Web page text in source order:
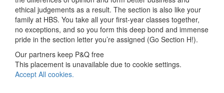
ethical judgements as a result. The section is also like your
family at HBS. You take all your first-year classes together,
no exceptions, and so you form this deep bond and immense
pride in the section letter you’re assigned (Go Section H!).
Our partners keep P&Q free
This placement is unavailable due to cookie settings.
Accept All cookies.